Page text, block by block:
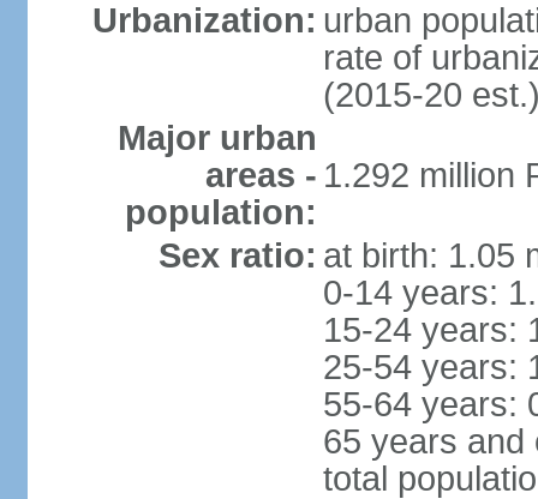
Urbanization: urban
rate of
(2015-20
Major urban
areas -
population:
1.292 million
Sex ratio: at birth: 1.05
0-14 years:
15-24 years:
25-54 years:
55-64 years:
65 years and
total